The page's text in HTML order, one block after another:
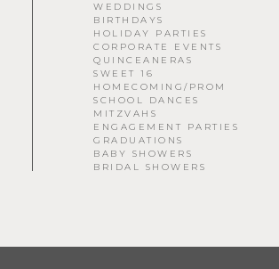
Baby Shower - B&W and Color
Graduation Party - Classic White Backdrop
Sweet 16 - Floral Backdrop
40th Birthday Party - Champagne Backdrop
Graduation Party - Gatsby Theme
Christmas Party - Luxe Gold Backdrop
WEDDINGS
BIRTHDAYS
HOLIDAY PARTIES
CORPORATE EVENTS
QUINCEANERAS
SWEET 16
HOMECOMING/PROM
SCHOOL DANCES
MITZVAHS
ENGAGEMENT PARTIES
GRADUATIONS
BABY SHOWERS
BRIDAL SHOWERS